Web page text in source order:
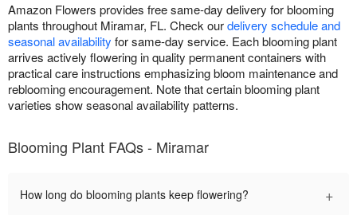
Amazon Flowers provides free same-day delivery for blooming
plants throughout Miramar, FL. Check ourdelivery schedule and
seasonal availability for same-day service. Each blooming plant
arrives actively flowering in quality permanent containers with
practical care instructions emphasizing bloom maintenance and
reblooming encouragement. Note that certain blooming plant
varieties show seasonal availability patterns.
Blooming Plant FAQs - Miramar
How long do blooming plants keep flowering? +